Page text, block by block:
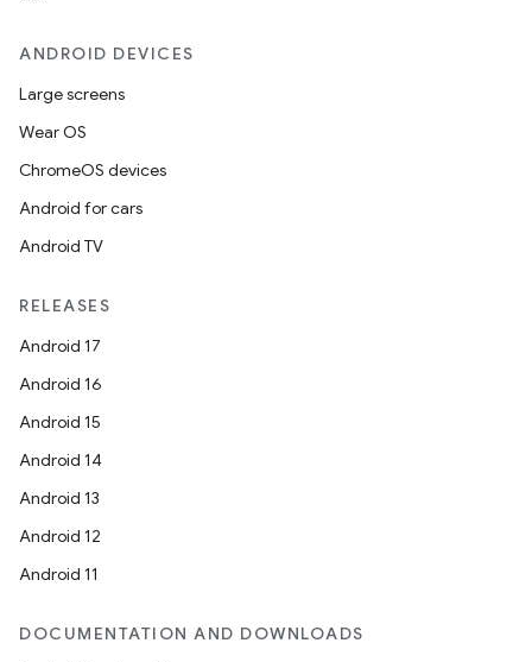
ANDROID DEVICES
Large screens
Wear OS
ChromeOS devices
Android for cars
Android TV
RELEASES
Android 17
Android 16
Android 15
Android 14
Android 13
Android 12
Android 11
DOCUMENTATION AND DOWNLOADS